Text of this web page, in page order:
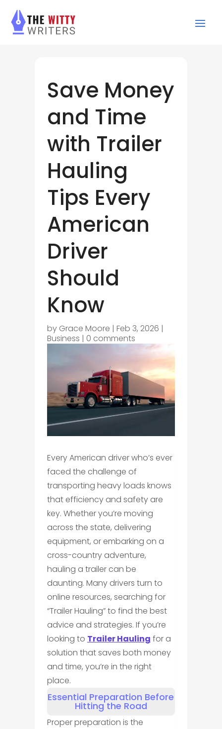
Save Money
and Time
with Trailer
Hauling
Tips Every
American
Driver
Should
Know
by Grace Moore | Feb 3, 2026 |
Business | 0 comments
Every American driver who’s ever
faced the challenge of
transporting heavy loads knows
that efficiency and safety are
key. Whether you’re moving
across the state, delivering
equipment, or embarking on a
cross-country adventure,
hauling a trailer can be
daunting. Many drivers turn to
online resources, searching for
“Trailer Hauling” to find the best
advice and strategies. If you’re
looking to Trailer Hauling for a
solution that saves both money
and time, you’re in the right
place.
Essential Preparation Before
Hitting the Road
Proper preparation is the